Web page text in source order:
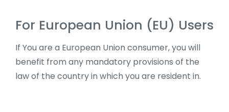
For European Union (EU) Users
If You are a European Union consumer, you will
benefit from any mandatory provisions of the
law of the country in which you are resident in.